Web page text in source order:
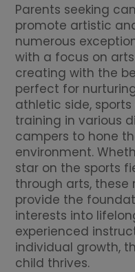
Parents seeking
promote artistic
numerous
with a focus on
creating with the
perfect for
athletic side,
training in various
campers to hone
environment.
star on the sports
through arts,
provide the
interests into
experienced
individual growth,
child thrives.